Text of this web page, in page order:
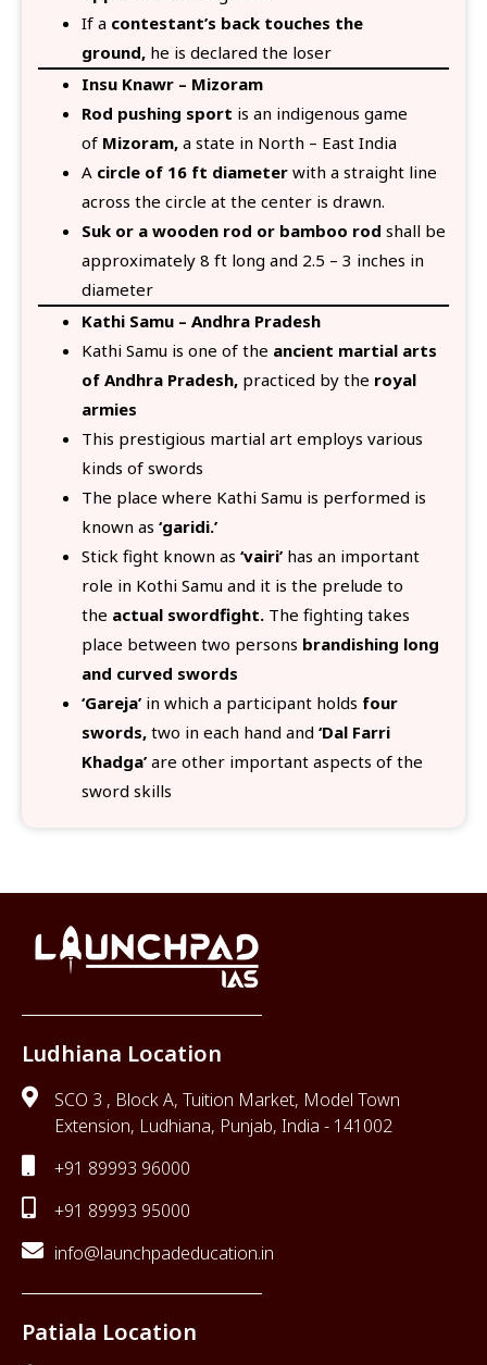
If a contestant’s back touches the
ground, he is declared the loser
Insu Knawr – Mizoram
Rod pushing sport is an indigenous game
of Mizoram, a state in North – East India
A circle of 16 ft diameter with a straight line
across the circle at the center is drawn.
Suk or a wooden rod or bamboo rod shall be
approximately 8 ft long and 2.5 – 3 inches in
diameter
Kathi Samu – Andhra Pradesh
Kathi Samu is one of the ancient martial arts
of Andhra Pradesh, practiced by the royal
armies
This prestigious martial art employs various
kinds of swords
The place where Kathi Samu is performed is
known as ‘garidi.’
Stick fight known as ‘vairi’ has an important
role in Kothi Samu and it is the prelude to
the actual swordfight. The fighting takes
place between two persons brandishing long
and curved swords
‘Gareja’ in which a participant holds four
swords, two in each hand and ‘Dal Farri
Khadga’ are other important aspects of the
sword skills
Ludhiana Location
SCO 3 , Block A, Tuition Market, Model Town
Extension, Ludhiana, Punjab, India - 141002
+91 89993 96000
+91 89993 95000
info@launchpadeducation.in
Patiala Location